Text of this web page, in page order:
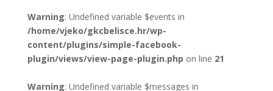
Warning: Undefined variable $events in
/home/vjeko/gkcbelisce.hr/wp-
content/plugins/simple-facebook-
plugin/views/view-page-plugin.php on line 21
Warning: Undefined variable $messages in